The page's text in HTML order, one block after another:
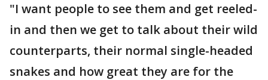
"I want people to see them and get reeled-
in and then we get to talk about their wild
counterparts, their normal single-headed
snakes and how great they are for the